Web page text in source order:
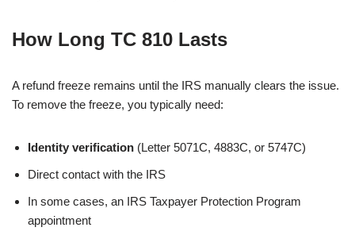
How Long TC 810 Lasts
A refund freeze remains until the IRS manually clears the issue.
To remove the freeze, you typically need:
Identity verification (Letter 5071C, 4883C, or 5747C)
Direct contact with the IRS
In some cases, an IRS Taxpayer Protection Program
appointment